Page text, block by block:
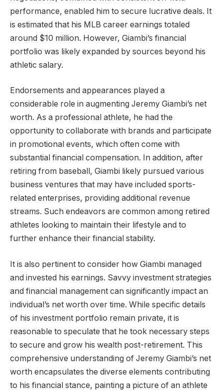
performance, enabled him to secure lucrative deals. It
is estimated that his MLB career earnings totaled
around $10 million. However, Giambi’s financial
portfolio was likely expanded by sources beyond his
athletic salary.
Endorsements and appearances played a
considerable role in augmenting Jeremy Giambi’s net
worth. As a professional athlete, he had the
opportunity to collaborate with brands and participate
in promotional events, which often come with
substantial financial compensation. In addition, after
retiring from baseball, Giambi likely pursued various
business ventures that may have included sports-
related enterprises, providing additional revenue
streams. Such endeavors are common among retired
athletes looking to maintain their lifestyle and to
further enhance their financial stability.
It is also pertinent to consider how Giambi managed
and invested his earnings. Savvy investment strategies
and financial management can significantly impact an
individual’s net worth over time. While specific details
of his investment portfolio remain private, it is
reasonable to speculate that he took necessary steps
to secure and grow his wealth post-retirement. This
comprehensive understanding of Jeremy Giambi’s net
worth encapsulates the diverse elements contributing
to his financial stance, painting a picture of an athlete